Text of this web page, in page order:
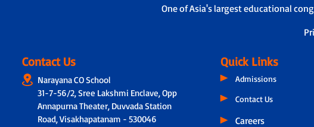
One of Asia's largest educational
Contact Us
Narayana CO School
31-7-56/2, Sree Lakshmi Enclave, Opp
Annapurna Theater, Duvvada Station
Road, Visakhapatanam - 530046
Quick Links
Admissions
Contact Us
Careers